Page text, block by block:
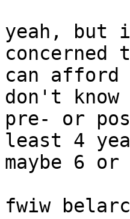
yeah, but
can afford
don't
pre- or
least 4
maybe 6 or
fwiw